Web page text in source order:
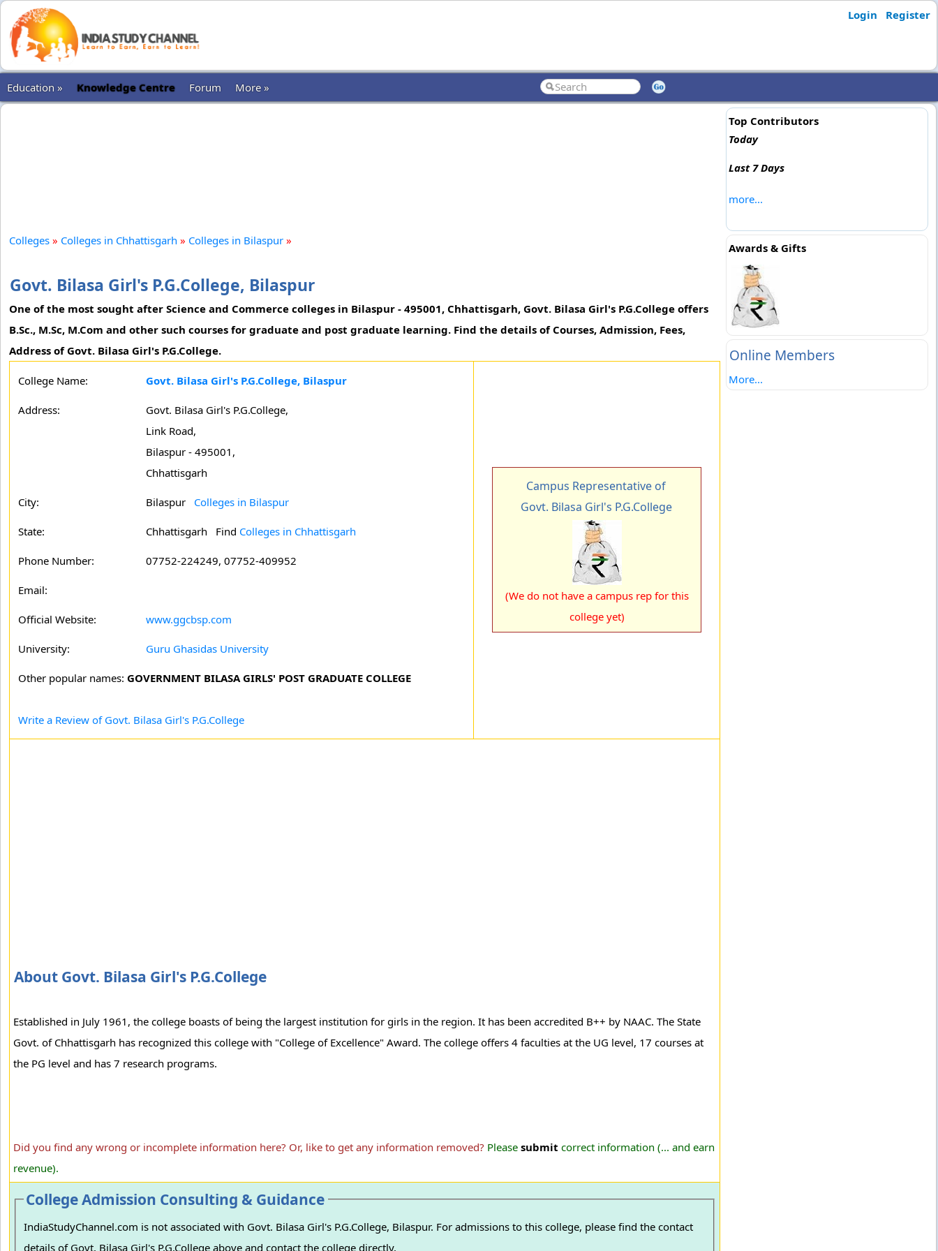
Login Register
Education » Knowledge Centre Forum More »
Colleges » Colleges in Chhattisgarh » Colleges in Bilaspur »
Govt. Bilasa Girl's P.G.College, Bilaspur
One of the most sought after Science and Commerce colleges in Bilaspur - 495001, Chhattisgarh, Govt. Bilasa Girl's P.G.College offers
B.Sc., M.Sc, M.Com and other such courses for graduate and post graduate learning. Find the details of Courses, Admission, Fees,
Address of Govt. Bilasa Girl's P.G.College.
College Name: Govt. Bilasa Girl's P.G.College, Bilaspur
Address:
Govt. Bilasa Girl's P.G.College,
Link Road,
Bilaspur - 495001,
Chhattisgarh
City: Bilaspur Colleges in Bilaspur
State: Chhattisgarh Find Colleges in Chhattisgarh
Phone Number: 07752-224249, 07752-409952
Email:
Official Website: www.ggcbsp.com
University: Guru Ghasidas University
Other popular names: GOVERNMENT BILASA GIRLS' POST GRADUATE COLLEGE
Write a Review of Govt. Bilasa Girl's P.G.College
Campus Representative of
Govt. Bilasa Girl's P.G.College
(We do not have a campus rep for this
college yet)
About Govt. Bilasa Girl's P.G.College
Established in July 1961, the college boasts of being the largest institution for girls in the region. It has been accredited B++ by NAAC. The State
Govt. of Chhattisgarh has recognized this college with "College of Excellence" Award. The college offers 4 faculties at the UG level, 17 courses at
the PG level and has 7 research programs.
Did you find any wrong or incomplete information here? Or, like to get any information removed? Please submit correct information (... and earn
revenue).
College Admission Consulting & Guidance
IndiaStudyChannel.com is not associated with Govt. Bilasa Girl's P.G.College, Bilaspur. For admissions to this college, please find the contact
details of Govt. Bilasa Girl's P.G.College above and contact the college directly.
Top Contributors
Today
Last 7 Days
more...
Awards & Gifts
Online Members
More...